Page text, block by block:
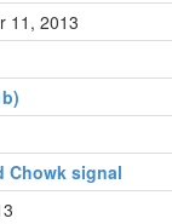
11, 2013
Chowk signal